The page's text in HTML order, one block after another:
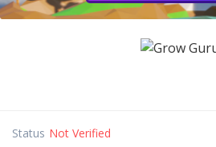
Status Not Verified